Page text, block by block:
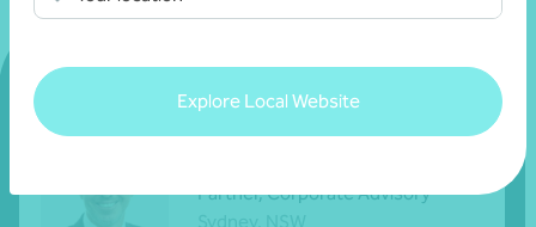
Explore Local Website
Partner, Corporate Advisory